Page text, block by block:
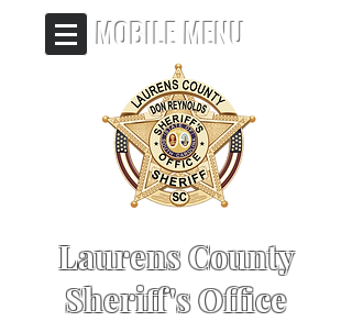
Laurens County
Sheriff's Office
MOBILE MENU